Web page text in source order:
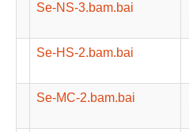
Se-NS-3.bam.bai
Se-HS-2.bam.bai
Se-MC-2.bam.bai